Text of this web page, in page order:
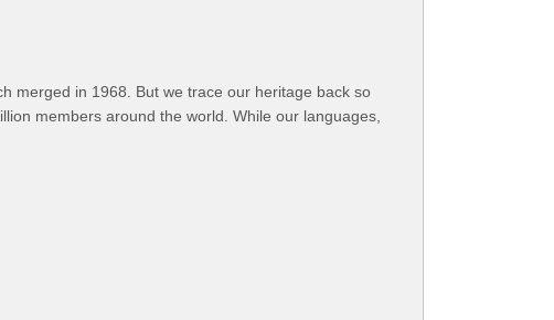
merged in 1968. But we trace our heritage back so
members around the world. While our languages,